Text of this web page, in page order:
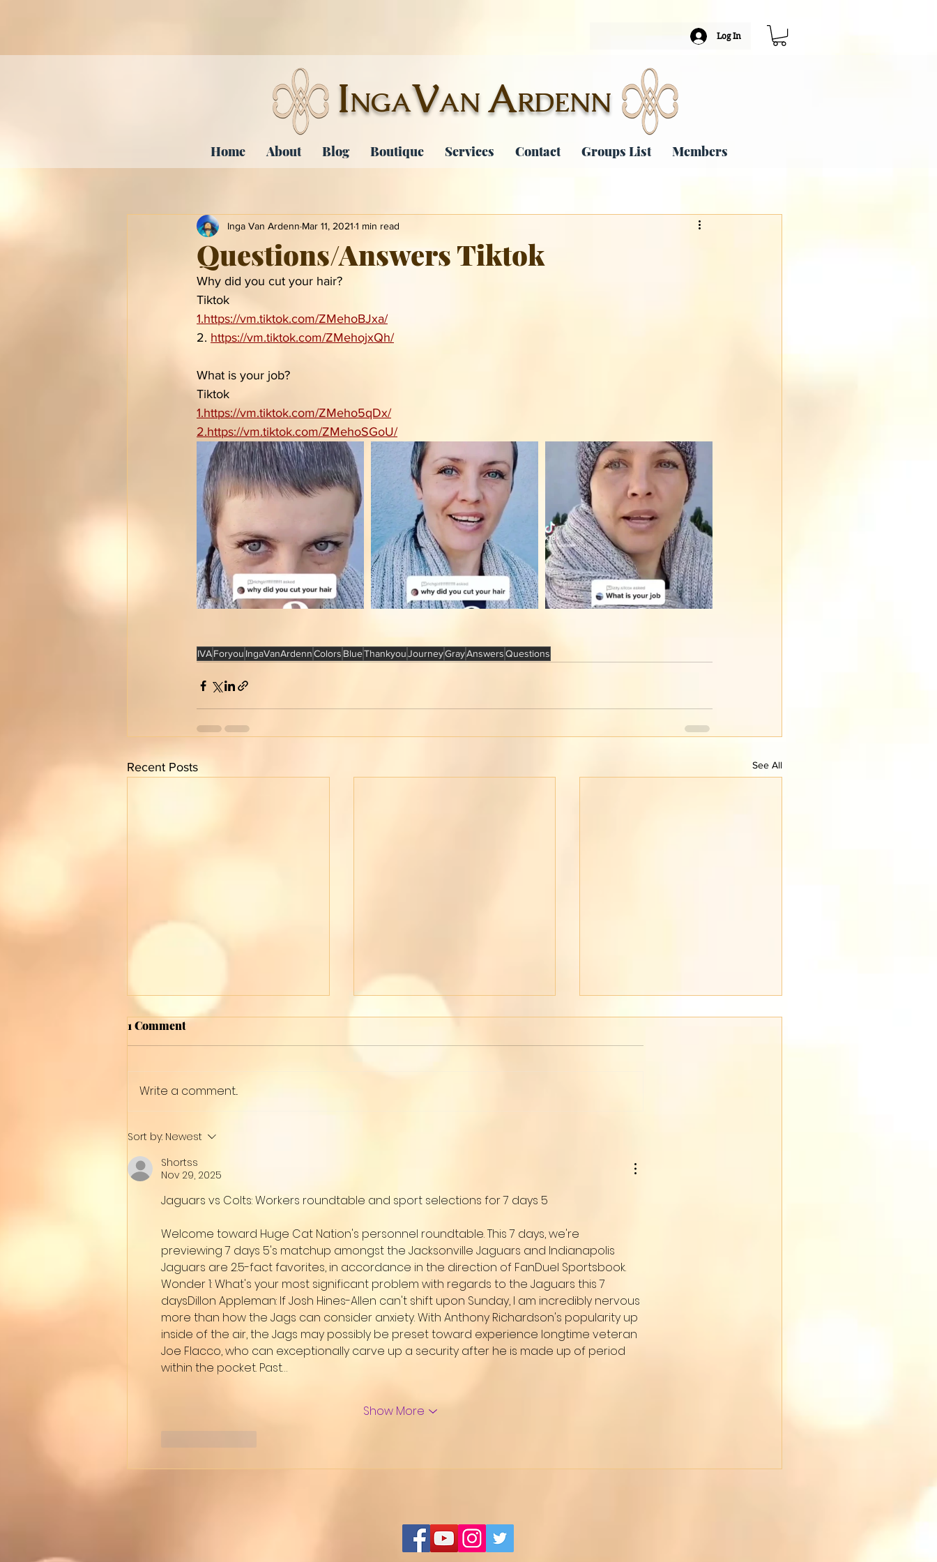
Log In
INGAVAN ARDENN
Home About Blog Boutique Services Contact Groups List Members
Questions/Answers Tiktok
Inga Van Ardenn Mar 11, 2021 1 min read
Why did you cut your hair?
Tiktok
1.https://vm.tiktok.com/ZMehoBJxa/
2. https://vm.tiktok.com/ZMehojxQh/
What is your job?
Tiktok
1.https://vm.tiktok.com/ZMeho5qDx/
2.https://vm.tiktok.com/ZMehoSGoU/
IVAForyou IngaVanArdennColors BlueThankyouJourneyGrayAnswersQuestions
Recent Posts See All
1 Comment
Write a comment...
Sort by: Newest
Shortss
Nov 29, 2025
Jaguars vs Colts: Workers roundtable and sport selections for 7 days 5
Welcome toward Huge Cat Nation's personnel roundtable. This 7 days, we're
previewing 7 days 5's matchup amongst the Jacksonville Jaguars and Indianapolis
Jaguars are 2.5-fact favorites, in accordance in the direction of FanDuel Sportsbook.
Wonder 1: What's your most significant problem with regards to the Jaguars this 7
daysDillon Appleman: If Josh Hines-Allen can't shift upon Sunday, I am incredibly nervous
more than how the Jags can consider anxiety. With Anthony Richardson's popularity up
inside of the air, the Jags may possibly be preset toward experience longtime veteran
Joe Flacco, who can exceptionally carve up a security after he is made up of period
within the pocket. Past…
Show More